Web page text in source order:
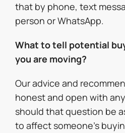
that by phone, text
person or WhatsApp.
What to tell potential
you are moving?
Our advice and
honest and open with
should that question be
to affect someone’s